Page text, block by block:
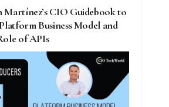
Martínez’s CIO Guidebook to
Business Model and
of APIs